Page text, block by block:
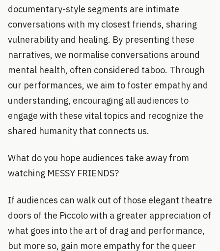
documentary-style segments are intimate
conversations with my closest friends, sharing
vulnerability and healing. By presenting these
narratives, we normalise conversations around
mental health, often considered taboo. Through
our performances, we aim to foster empathy and
understanding, encouraging all audiences to
engage with these vital topics and recognize the
shared humanity that connects us.
What do you hope audiences take away from
watching MESSY FRIENDS?
If audiences can walk out of those elegant theatre
doors of the Piccolo with a greater appreciation of
what goes into the art of drag and performance,
but more so, gain more empathy for the queer